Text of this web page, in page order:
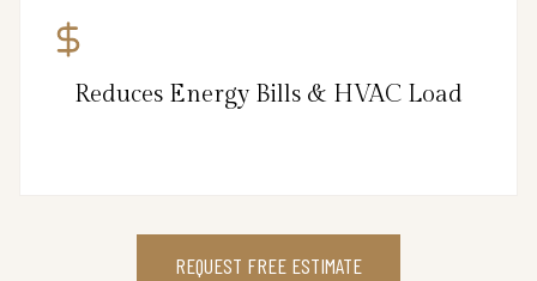
Reduces Energy Bills & HVAC Load
REQUEST FREE ESTIMATE